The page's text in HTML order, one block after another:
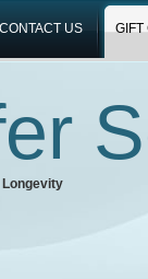
CONTACT US GIFT
Longevity